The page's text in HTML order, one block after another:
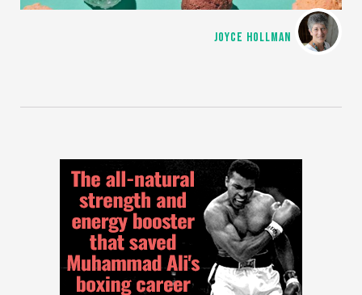
JOYCE HOLLMAN